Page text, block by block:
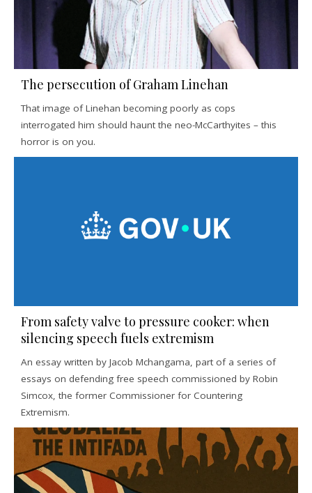
The persecution of Graham Linehan
That image of Linehan becoming poorly as cops
interrogated him should haunt the neo-McCarthyites – this
horror is on you.
From safety valve to pressure cooker: when
silencing speech fuels extremism
An essay written by Jacob Mchangama, part of a series of
essays on defending free speech commissioned by Robin
Simcox, the former Commissioner for Countering
Extremism.